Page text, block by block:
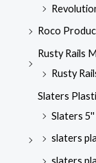
Roco
Rusty Rails
Rusty
Slaters
Slaters
slaters
slaters